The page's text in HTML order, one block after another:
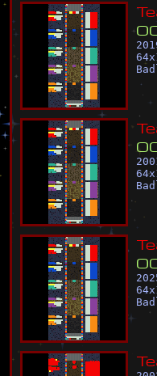
Te
0
64x
Te
0
64x
Te
0
64x
Te